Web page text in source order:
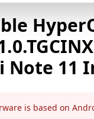
Note 11
is based on